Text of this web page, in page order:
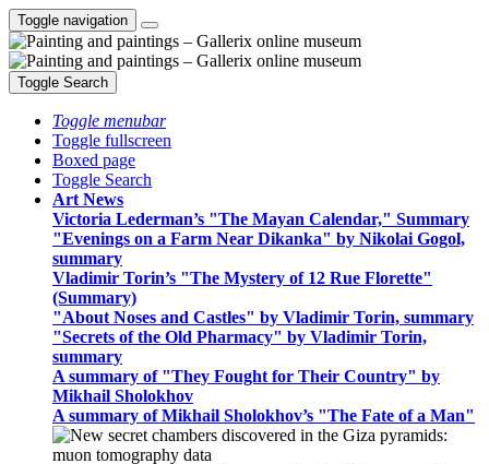
Toggle navigation
Toggle Search
Toggle menubar
Toggle fullscreen
Boxed page
Toggle Search
Art News
Victoria Lederman’s "The Mayan Calendar," Summary
"Evenings on a Farm Near Dikanka" by Nikolai Gogol,
summary
Vladimir Torin’s "The Mystery of 12 Rue Florette"
(Summary)
"About Noses and Castles" by Vladimir Torin, summary
"Secrets of the Old Pharmacy" by Vladimir Torin,
summary
A summary of "They Fought for Their Country" by
Mikhail Sholokhov
A summary of Mikhail Sholokhov’s "The Fate of a Man"